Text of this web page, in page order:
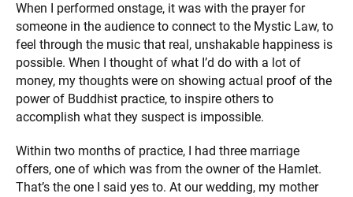
When I performed onstage, it was with the prayer for
someone in the audience to connect to the Mystic Law, to
feel through the music that real, unshakable happiness is
possible. When I thought of what I’d do with a lot of
money, my thoughts were on showing actual proof of the
power of Buddhist practice, to inspire others to
accomplish what they suspect is impossible.
Within two months of practice, I had three marriage
offers, one of which was from the owner of the Hamlet.
That’s the one I said yes to. At our wedding, my mother